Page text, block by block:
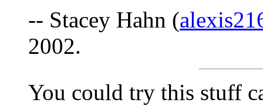
-- Stacey Hahn (
2002.
You could try this stuff